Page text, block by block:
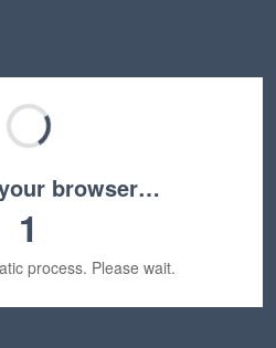
browser…
1
process. Please wait.